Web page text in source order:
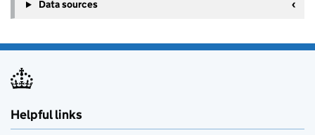
Data sources
Helpful links